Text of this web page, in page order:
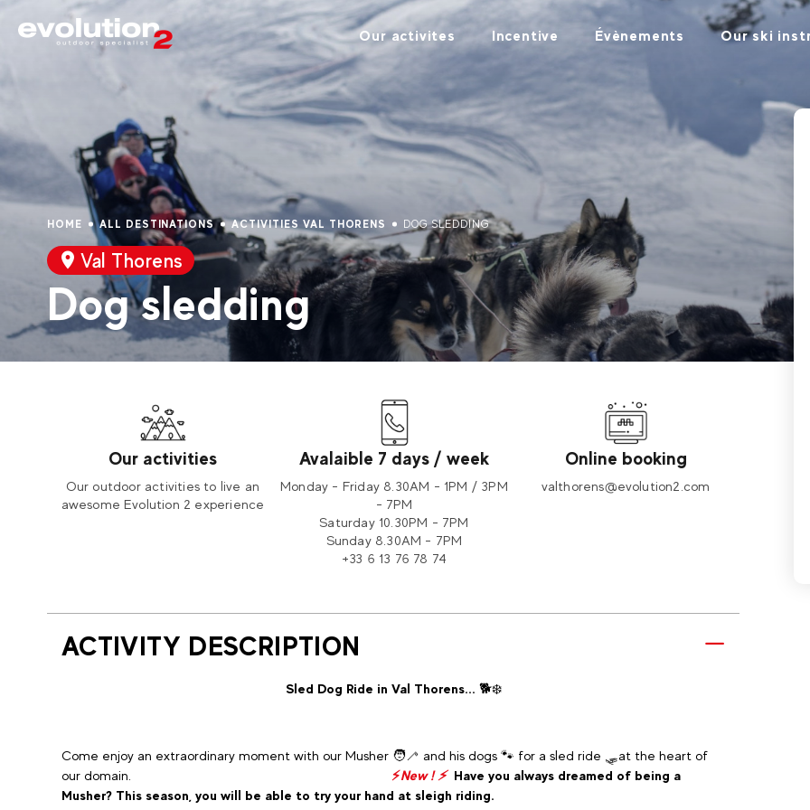
Our activites Incentive Évènements Our ski
HOME ALL DESTINATIONS ACTIVITIES VAL THORENS DOG SLEDDING
Val Thorens
Dog sledding
Our activities
Our outdoor activities to live an
awesome Evolution 2 experience
Avalaible 7 days / week
Monday - Friday 8.30AM - 1PM / 3PM
- 7PM
Saturday 10.30PM - 7PM
Sunday 8.30AM - 7PM
+33 6 13 76 78 74
Online booking
valthorens@evolution2.com
ACTIVITY DESCRIPTION
Sled Dog Ride in Val Thorens... 🐕❄️
Come enjoy an extraordinary moment with our Musher 🧑‍🦯 and his dogs 🐾 for a sled ride 🛷at the heart of
our domain. ⚡New ! ⚡ Have you always dreamed of being a
Musher? This season, you will be able to try your hand at sleigh riding.